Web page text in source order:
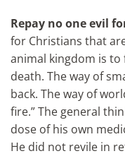
Repay no one evil
for Christians that
animal kingdom is
death. The way of
back. The way of
fire.” The general
dose of his own
He did not revile in